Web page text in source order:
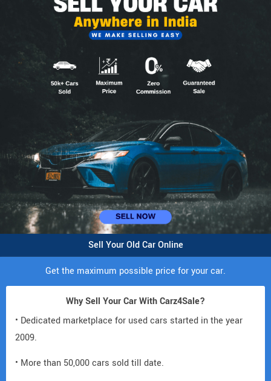
Sell Your Old Car Online
Get the maximum possible price for your car.
Why Sell Your Car With Carz4Sale?
• Dedicated marketplace for used cars started in the year
2009.
• More than 50,000 cars sold till date.